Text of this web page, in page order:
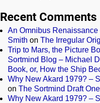
Recent Comments
An Omnibus
Smith on The Irregular
Trip to Mars, the Picture
Sortmind Blog – Michael
Book, or, How the Ship
Why New Akard 1979? –
on The Sortmind Draft
Why New Akard 1979? –